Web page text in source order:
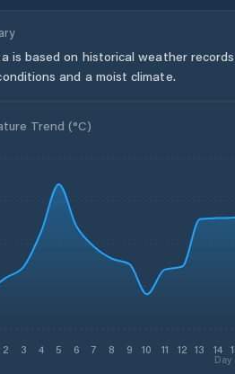
is based on historical weather
and a moist climate.
Trend (°C)
2 3 4 5 6 7 8 9 10 11 12 13 14
Day